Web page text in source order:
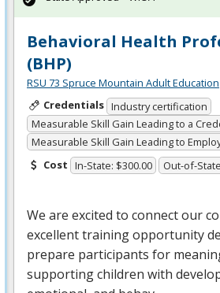
Behavioral Health
(BHP)
RSU 73 Spruce Mountain Adult Education
Credentials Industry certification
Measurable Skill Gain Leading to a
Measurable Skill Gain Leading to
Cost In-State: $300.00 Out-of-
We are excited to connect our
excellent training opportunity
prepare participants for
supporting children with